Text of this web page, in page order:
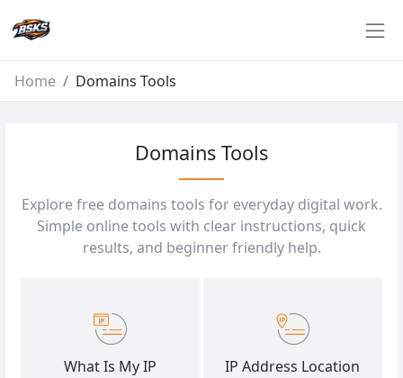
Home Domains Tools
Domains Tools
Explore free domains tools for everyday digital work.
Simple online tools with clear instructions, quick
results, and beginner friendly help.
What Is My IP IP Address Location